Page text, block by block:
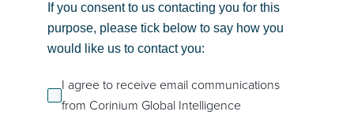
If you consent to us contacting you for this
purpose, please tick below to say how you
would like us to contact you:
I agree to receive email communications
from Corinium Global Intelligence